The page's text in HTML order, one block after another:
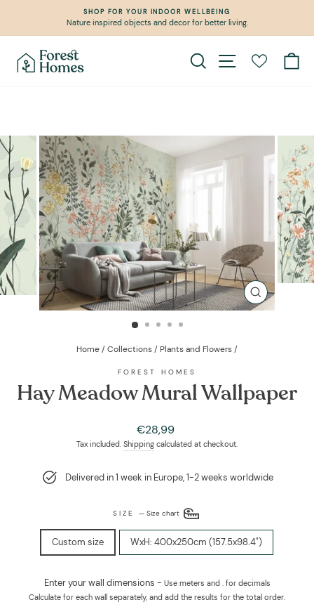
content
Pause
SHOP FOR YOUR INDOOR WELLBEING
Nature inspired objects and decor for better living.
Search Site navigation
CLOSE
(ESC)
Home/Collections/ Plants and Flowers/
FOREST HOMES
Hay Meadow Mural Wallpaper
Regular
price
€28,99
Tax included. Shipping calculated at checkout.
Delivered in 1 week in Europe, 1-2 weeks worldwide
SIZE— Size chart
Custom size WxH: 400x250cm (157.5x98.4")
Enter your wall dimensions - Use meters and . for decimals
Calculate for each wall separately, and add the results for the total order.